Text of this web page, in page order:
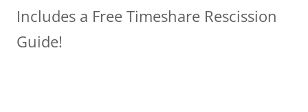
Includes a Free Timeshare Rescission
Guide!